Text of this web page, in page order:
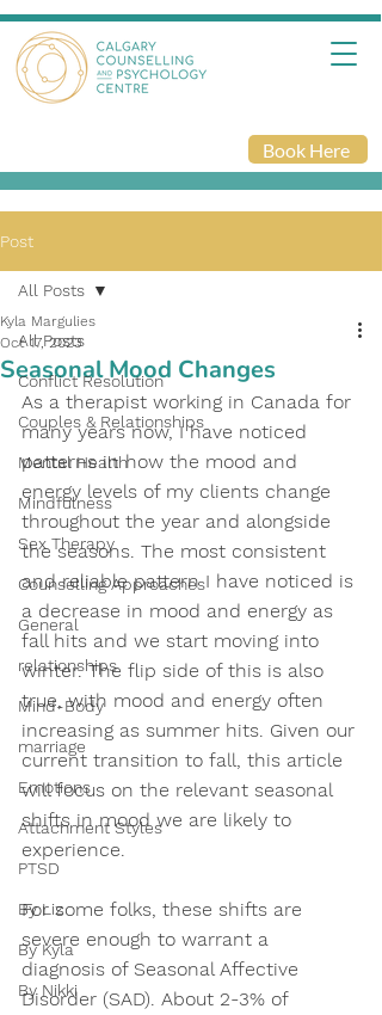
Book Here
Post
All Posts
Conflict Resolution
Couples & Relationships
Mental Health
Mindfulness
Sex Therapy
Counselling Approaches
General
relationships
Mind-Body
marriage
Emotions
Attachment Styles
PTSD
By Liz
By Kyla
By Nikki
All Posts
Seasonal Mood Changes
Kyla Margulies
Oct 17, 2023
As a therapist working in Canada for
many years now, I have noticed
patterns in how the mood and
energy levels of my clients change
throughout the year and alongside
the seasons. The most consistent
and reliable pattern I have noticed is
a decrease in mood and energy as
fall hits and we start moving into
winter. The flip side of this is also
true, with mood and energy often
increasing as summer hits. Given our
current transition to fall, this article
will focus on the relevant seasonal
shifts in mood we are likely to
experience.
For some folks, these shifts are
severe enough to warrant a
diagnosis of Seasonal Affective
Disorder (SAD). About 2-3% of